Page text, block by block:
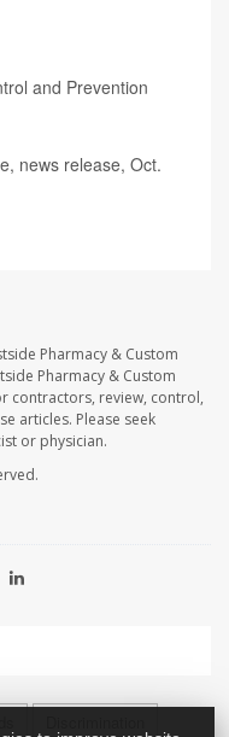
and Prevention
news release, Oct.
Pharmacy & Custom
Pharmacy & Custom
contractors, review, control,
articles. Please seek
or physician.